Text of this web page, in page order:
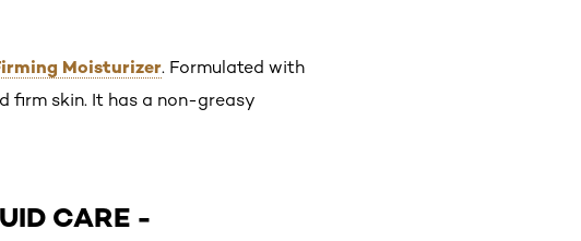
Moisturizer. Formulated with
firm skin. It has a non-greasy
CARE -